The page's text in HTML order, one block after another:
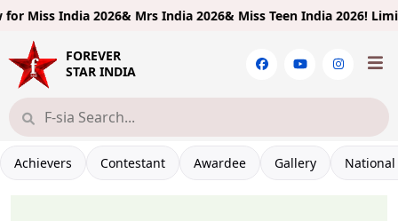
2026& Mrs India 2026& Miss Teen India 2026! Limited
FOREVER
STAR INDIA
Achievers Contestant Awardee Gallery